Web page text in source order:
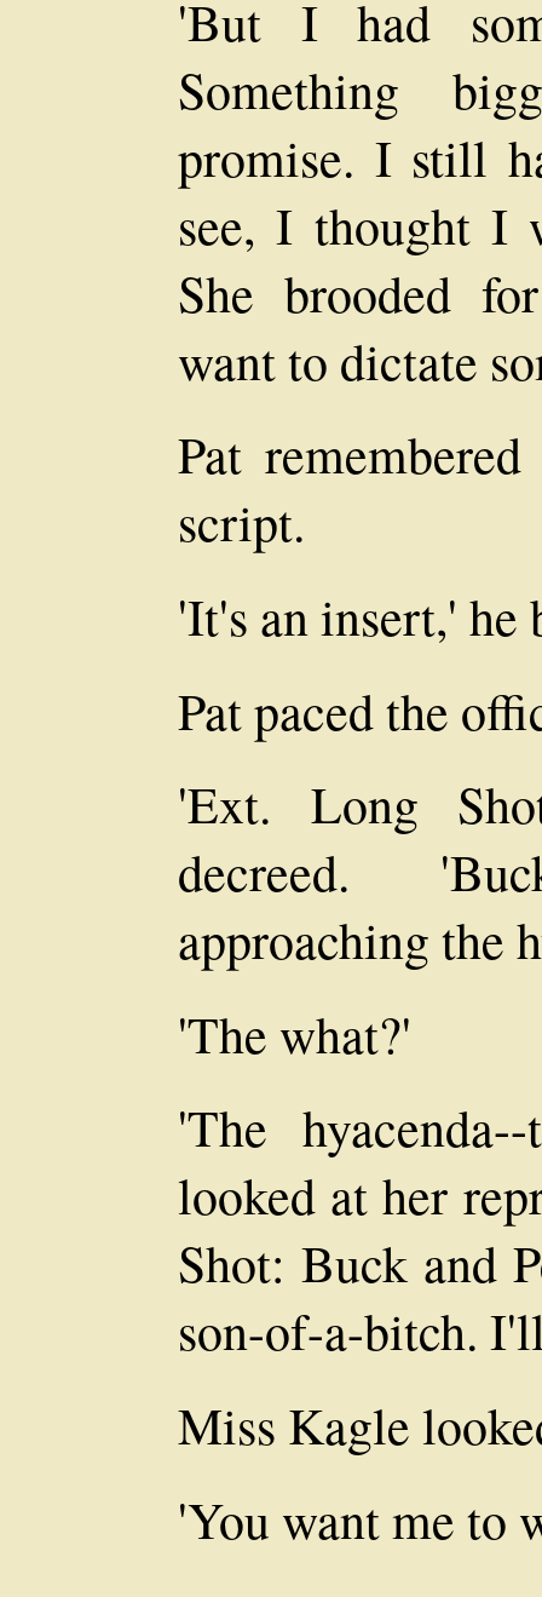
'But I had
Something
promise. I still
see, I thought I
She brooded
want to dictate
Pat
script.
'It's an insert,' he
Pat paced the
'Ext. Long
decreed.
approaching the
'The what?'
'The
looked at her
Shot: Buck and
son-of-a-bitch.
Miss Kagle
'You want me to